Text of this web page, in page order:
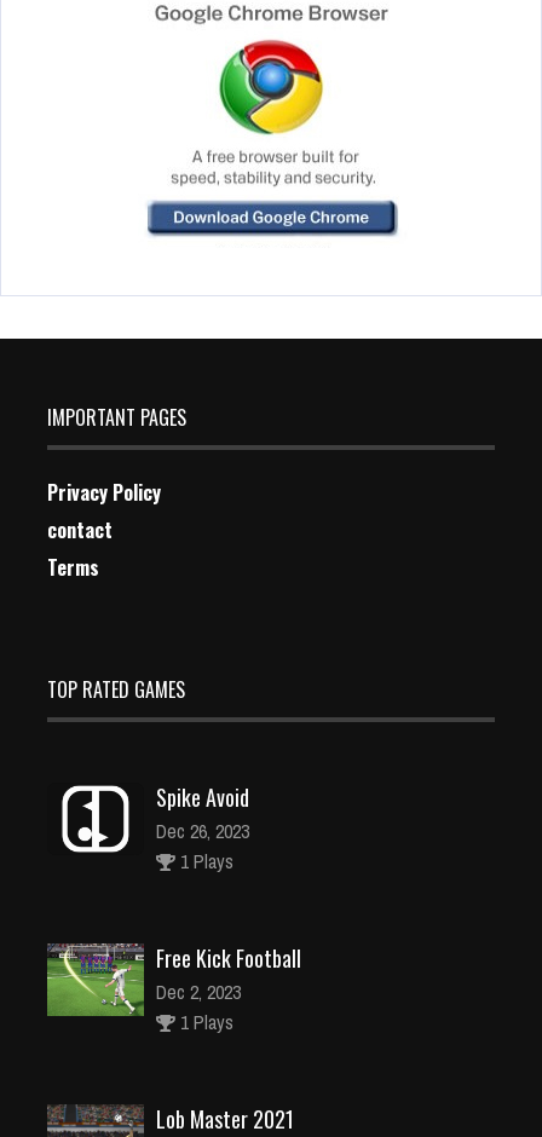
IMPORTANT PAGES
Privacy Policy
contact
Terms
TOP RATED GAMES
Spike Avoid
Dec 26, 2023
1 Plays
Free Kick Football
Dec 2, 2023
1 Plays
Lob Master 2021